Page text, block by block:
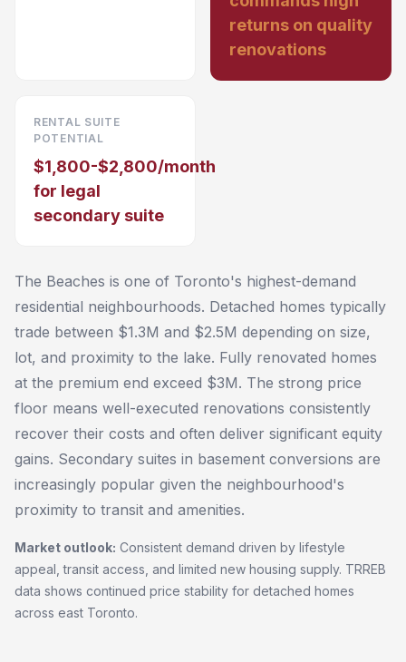
returns on quality
renovations
RENTAL SUITE
POTENTIAL
$1,800-$2,800/month
for legal
secondary suite
The Beaches is one of Toronto's highest-demand
residential neighbourhoods. Detached homes typically
trade between $1.3M and $2.5M depending on size,
lot, and proximity to the lake. Fully renovated homes
at the premium end exceed $3M. The strong price
floor means well-executed renovations consistently
recover their costs and often deliver significant equity
gains. Secondary suites in basement conversions are
increasingly popular given the neighbourhood's
proximity to transit and amenities.
Market outlook: Consistent demand driven by lifestyle
appeal, transit access, and limited new housing supply. TRREB
data shows continued price stability for detached homes
across east Toronto.